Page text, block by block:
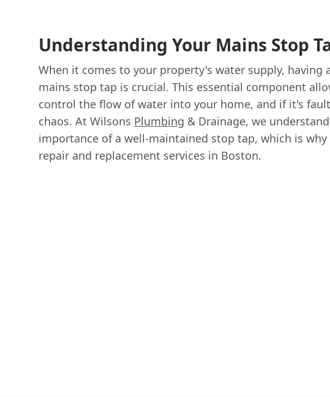
Understanding Your Mains Stop
When it comes to your property's water supply, having
mains stop tap is crucial. This essential component
control the flow of water into your home, and if it's
chaos. At Wilsons Plumbing & Drainage, we
importance of a well-maintained stop tap, which is
repair and replacement services in Boston.